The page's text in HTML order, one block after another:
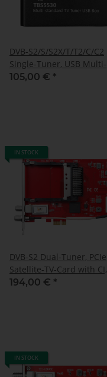
DVB-S2/S/S2X/T/T2/C/C2
Single-Tuner, USB Multi-
standard-tuner
105,00 € *
IN STOCK
DVB-S2 Dual-Tuner, PCIe
Satellite-TV-Card with CI,
TBS-6910 SE
194,00 € *
IN STOCK